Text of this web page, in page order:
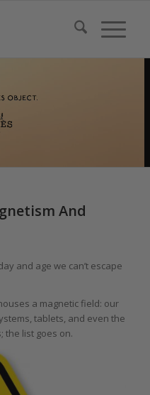
And
and age we can’t escape
a magnetic field: our
tablets, and even the
the list goes on.